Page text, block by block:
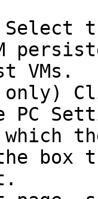
VMs.
PC
which
box